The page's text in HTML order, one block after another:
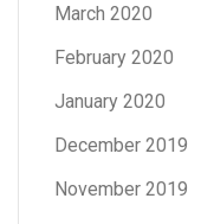
March 2020
February 2020
January 2020
December 2019
November 2019